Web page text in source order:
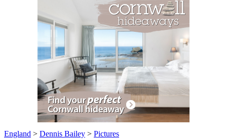
England > Dennis Bailey > Pictures